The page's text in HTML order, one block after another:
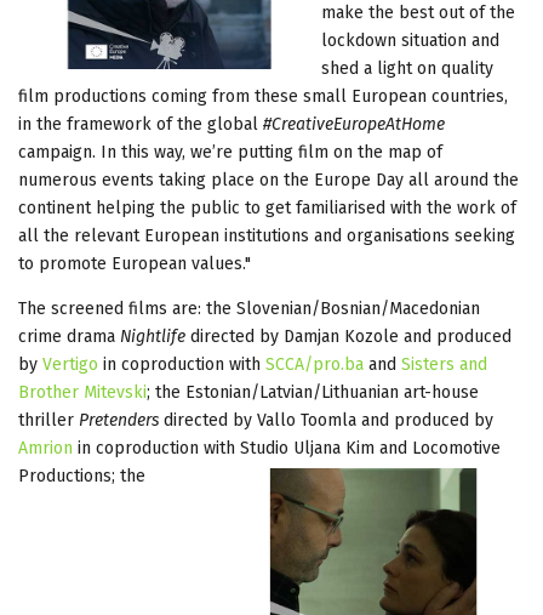
make the best out of the
lockdown situation and
shed a light on quality
film productions coming from these small European countries,
in the framework of the global #CreativeEuropeAtHome
campaign. In this way, we’re putting film on the map of
numerous events taking place on the Europe Day all around the
continent helping the public to get familiarised with the work of
all the relevant European institutions and organisations seeking
to promote European values."
The screened films are: the Slovenian/Bosnian/Macedonian
crime drama Nightlife directed by Damjan Kozole and produced
by Vertigo in coproduction with SCCA/pro.ba and Sisters and
Brother Mitevski; the Estonian/Latvian/Lithuanian art-house
thriller Pretenders directed by Vallo Toomla and produced by
Amrion in coproduction with Studio Uljana Kim and Locomotive
Productions; the